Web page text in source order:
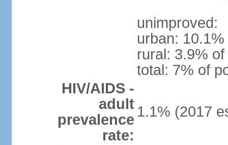
unimproved:
urban:
rural: 3.9%
total: 7% of
HIV/AIDS -
adult
prevalence
rate:
1.1% (2017